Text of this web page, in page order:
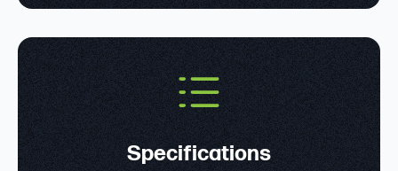
Specifications